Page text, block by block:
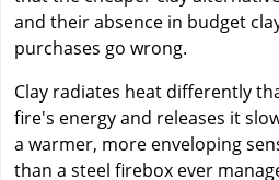
and their absence in budget
purchases go wrong.
Clay radiates heat differently
fire's energy and releases it
a warmer, more enveloping
than a steel firebox ever